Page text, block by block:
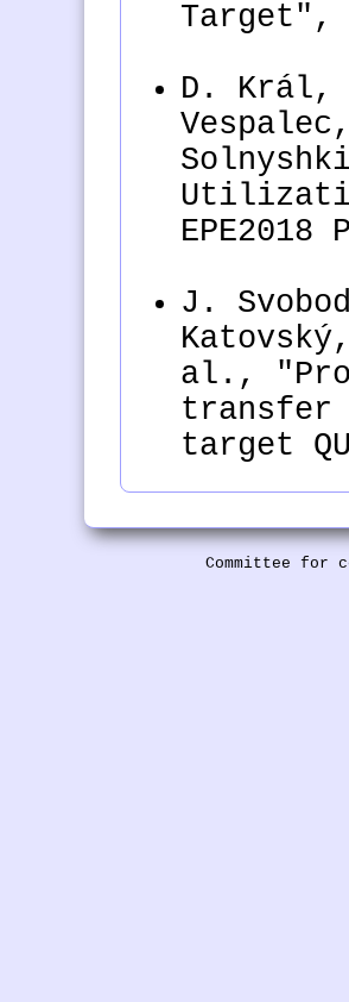
Target",
D. Král,
EPE2018
J.
al.,
transfer
target
Committee for